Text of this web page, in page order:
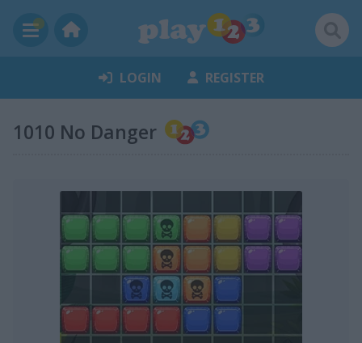
LOGIN REGISTER
1010 No Danger